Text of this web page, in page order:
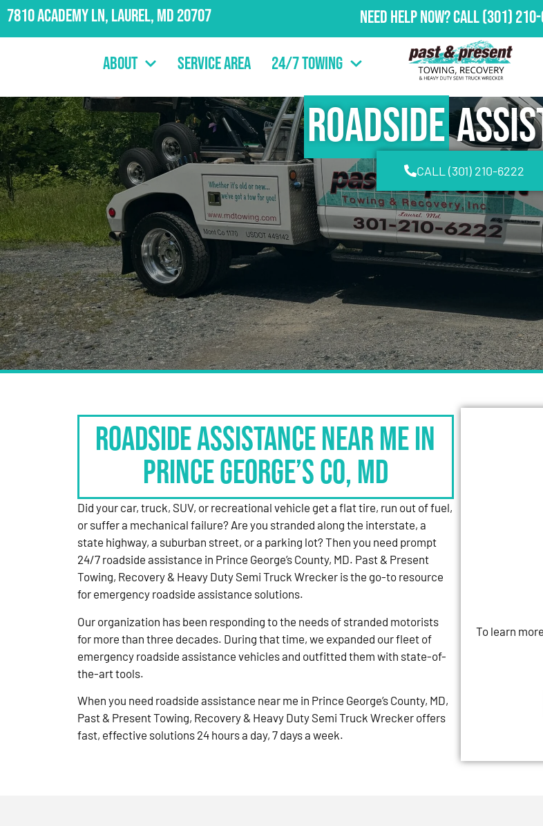
7810 Academy Ln, Laurel, MD 20707 Need Help Now?Call(301)
About Service Area 24/7 Towing
Roadside
CALL (301) 210-6222
Roadside Assistance Near Me in
Prince George’s Co, MD
Did your car, truck, SUV, or recreational vehicle get a flat tire, run out of fuel,
or suffer a mechanical failure? Are you stranded along the interstate, a
state highway, a suburban street, or a parking lot? Then you need prompt
24/7 roadside assistance in Prince George’s County, MD. Past & Present
Towing, Recovery & Heavy Duty Semi Truck Wrecker is the go-to resource
for emergency roadside assistance solutions.
Our organization has been responding to the needs of stranded motorists
for more than three decades. During that time, we expanded our fleet of
emergency roadside assistance vehicles and outfitted them with state-of-
the-art tools.
When you need roadside assistance near me in Prince George’s County, MD,
Past & Present Towing, Recovery & Heavy Duty Semi Truck Wrecker offers
fast, effective solutions 24 hours a day, 7 days a week.
To learn